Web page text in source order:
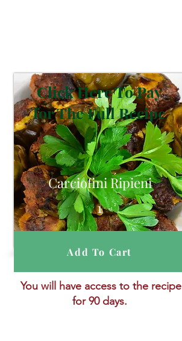
Carciofini Ripieni
1
Click Here To Pay
for The Full Recipe
Add To Cart
You will have access to the recipe
for 90 days.